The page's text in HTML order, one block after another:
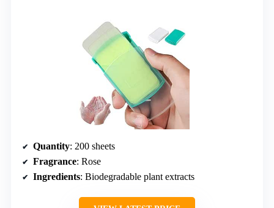
Quantity: 200 sheets
Fragrance: Rose
Ingredients: Biodegradable plant extracts